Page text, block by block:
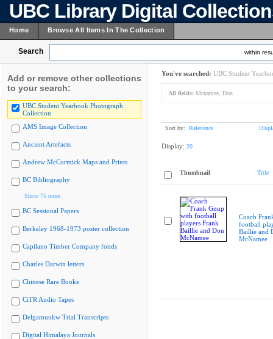
UBC Library Digital
Home Browse All Items In The Collection
Search within
Add or remove other collections
to your search:
UBC Student Yearbook Photograph
Collection
AMS Image Collection
Ancient Artefacts
Andrew McCormick Maps and Prints
BC Bibliography
Show 75 more
BC Sessional Papers
Berkeley 1968-1973 poster collection
Capilano Timber Company fonds
Charles Darwin letters
Chinese Rare Books
CiTR Audio Tapes
Delgamuukw Trial Transcripts
Digital Himalaya Journals
You've searched: UBC Student
All fields: Mcnamee, Don
Sort by: Relevance
Display: 20
Thumbnail Title
Coach
football
Baillie and
McNamee